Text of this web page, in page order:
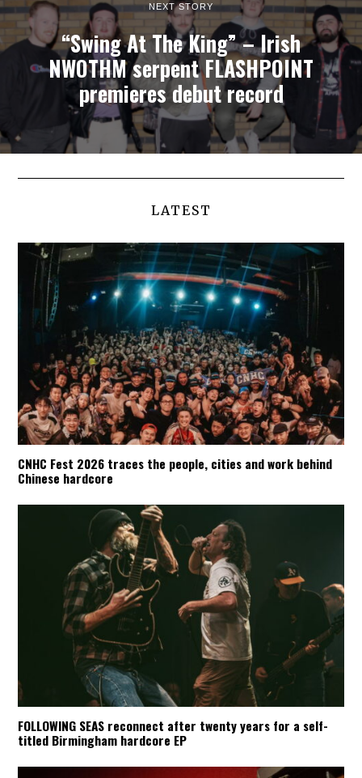
NEXT STORY
“Swing At The King” – Irish
NWOTHM serpent FLASHPOINT
premieres debut record
LATEST
CNHC Fest 2026 traces the people, cities and work behind
Chinese hardcore
FOLLOWING SEAS reconnect after twenty years for a self-
titled Birmingham hardcore EP